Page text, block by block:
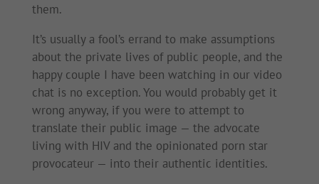
them.
It’s usually a fool’s errand to make assumptions
about the private lives of public people, and the
happy couple I have been watching in our video
chat is no exception. You would probably get it
wrong anyway, if you were to attempt to
translate their public image — the advocate
living with HIV and the opinionated porn star
provocateur — into their authentic identities.